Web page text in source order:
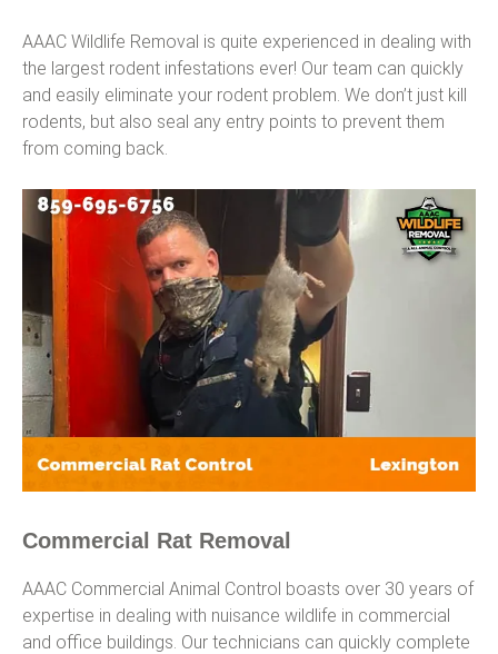
AAAC Wildlife Removal is quite experienced in dealing with
the largest rodent infestations ever! Our team can quickly
and easily eliminate your rodent problem. We don’t just kill
rodents, but also seal any entry points to prevent them
from coming back.
Commercial Rat Removal
AAAC Commercial Animal Control boasts over 30 years of
expertise in dealing with nuisance wildlife in commercial
and office buildings. Our technicians can quickly complete